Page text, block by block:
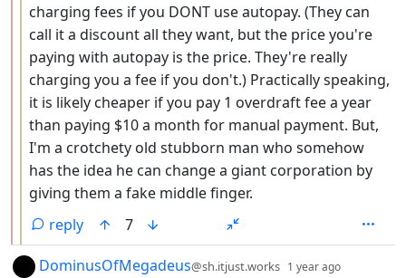
charging fees if you DONT use autopay. (They can
call it a discount all they want, but the price you're
paying with autopay is the price. They're really
charging you a fee if you don't.) Practically speaking,
it is likely cheaper if you pay 1 overdraft fee a year
than paying $10 a month for manual payment. But,
I'm a crotchety old stubborn man who somehow
has the idea he can change a giant corporation by
giving them a fake middle finger.
reply
7
by
DominusOfMegadeus@sh.itjust.works 1 year ago